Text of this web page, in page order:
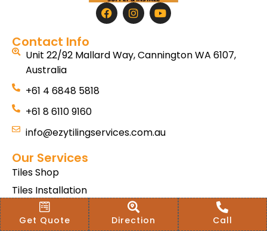
Contact Info
Unit 22/92 Mallard Way, Cannington WA 6107,
Australia
+61 4 6848 5818
+61 8 6110 9160
info@ezytilingservices.com.au
Our Services
Tiles Shop
Tiles Installation
Hybrid SPC
Bath & Home Renovations
Get Quote Direction Call